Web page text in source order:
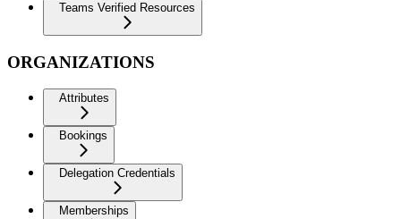
Teams Verified Resources
ORGANIZATIONS
Attributes
Bookings
Delegation Credentials
Memberships